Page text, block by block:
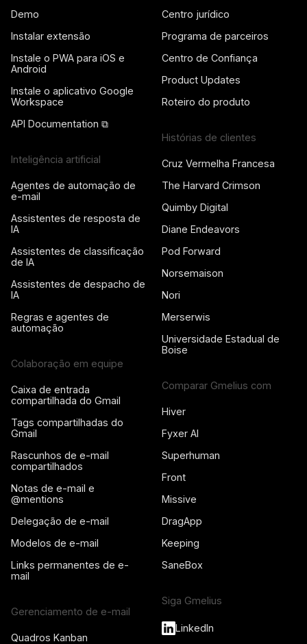
Demo
Instalar extensão
Instale o PWA para iOS e
Android
Instale o aplicativo Google
Workspace
API Documentation ⧉
Inteligência artificial
Agentes de automação de
e-mail
Assistentes de resposta de
IA
Assistentes de classificação
de IA
Assistentes de despacho de
IA
Regras e agentes de
automação
Colaboração em equipe
Caixa de entrada
compartilhada do Gmail
Tags compartilhadas do
Gmail
Rascunhos de e-mail
compartilhados
Notas de e-mail e
@mentions
Delegação de e-mail
Modelos de e-mail
Links permanentes de e-
mail
Gerenciamento de e-mail
Quadros Kanban
Centro jurídico
Programa de parceiros
Centro de Confiança
Product Updates
Roteiro do produto
Histórias de clientes
Cruz Vermelha Francesa
The Harvard Crimson
Quimby Digital
Diane Endeavors
Pod Forward
Norsemaison
Nori
Merserwis
Universidade Estadual de
Boise
Comparar Gmelius com
Hiver
Fyxer AI
Superhuman
Front
Missive
DragApp
Keeping
SaneBox
Siga Gmelius
LinkedIn